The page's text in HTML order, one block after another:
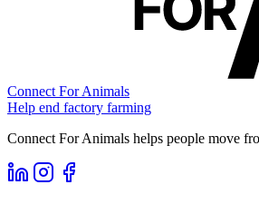
Connect For Animals
Help end factory farming
Connect For Animals helps people move